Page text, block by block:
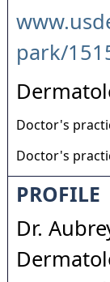
park/
Doctor's
Doctor's
PROFILE
Dr.